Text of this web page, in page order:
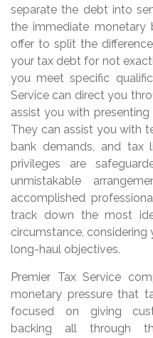
separate the debt into
the immediate monetary
offer to split the
your tax debt for not
you meet specific
Service can direct you
assist you with
They can assist you with
bank demands, and tax
privileges are
unmistakable
accomplished
track down the most
circumstance,
long-haul objectives.
Premier Tax Service
monetary pressure that
focused on giving
backing all through